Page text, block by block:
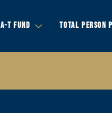
A-T FUND TOTAL PERSON